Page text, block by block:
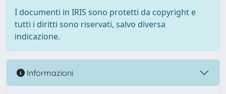
I documenti in IRIS sono protetti da copyright e
tutti i diritti sono riservati, salvo diversa
indicazione.
Informazioni